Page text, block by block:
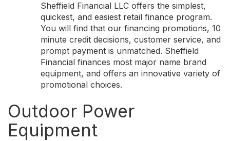
Sheffield Financial LLC offers the simplest,
quickest, and easiest retail finance program.
You will find that our financing promotions, 10
minute credit decisions, customer service, and
prompt payment is unmatched. Sheffield
Financial finances most major name brand
equipment, and offers an innovative variety of
promotional choices.
Outdoor Power
Equipment